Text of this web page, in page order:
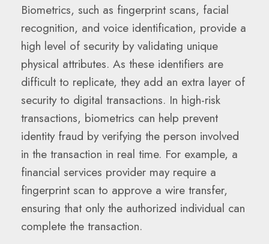
Biometrics, such as fingerprint scans, facial
recognition, and voice identification, provide a
high level of security by validating unique
physical attributes. As these identifiers are
difficult to replicate, they add an extra layer of
security to digital transactions. In high-risk
transactions, biometrics can help prevent
identity fraud by verifying the person involved
in the transaction in real time. For example, a
financial services provider may require a
fingerprint scan to approve a wire transfer,
ensuring that only the authorized individual can
complete the transaction.